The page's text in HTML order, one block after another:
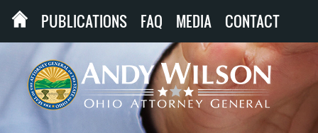
PUBLICATIONS FAQ MEDIA CONTACT